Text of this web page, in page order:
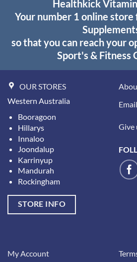
Healthkick
Your number 1 online
so that you can reach your
Sport's & Fitness
OUR STORES
Western Australia
Booragoon
Hillarys
Innaloo
Joondalup
Karrinyup
Mandurah
Rockingham
STORE INFO
Give
My Account